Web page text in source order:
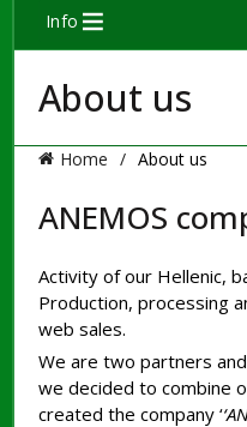
Info
About us
Home About us
ANEMOS
Activity of our Hellenic,
Production, processing
web sales.
We are two partners
we decided to combine
created the company ‘